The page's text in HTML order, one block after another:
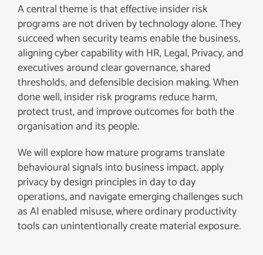
A central theme is that effective insider risk
programs are not driven by technology alone. They
succeed when security teams enable the business,
aligning cyber capability with HR, Legal, Privacy, and
executives around clear governance, shared
thresholds, and defensible decision making. When
done well, insider risk programs reduce harm,
protect trust, and improve outcomes for both the
organisation and its people.
We will explore how mature programs translate
behavioural signals into business impact, apply
privacy by design principles in day to day
operations, and navigate emerging challenges such
as AI enabled misuse, where ordinary productivity
tools can unintentionally create material exposure.